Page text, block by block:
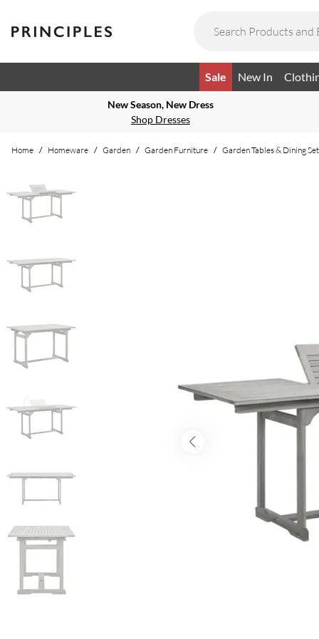
Sale New In
New Season, New Dress
Shop Dresses
Home / Homeware / Garden / Garden Furniture / Garden Tables & Dining